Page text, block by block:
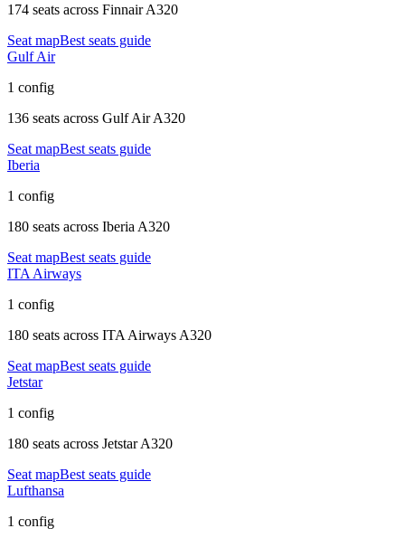
174 seats across Finnair A320
Seat mapBest seats guide
Gulf Air
1 config
136 seats across Gulf Air A320
Seat mapBest seats guide
Iberia
1 config
180 seats across Iberia A320
Seat mapBest seats guide
ITA Airways
1 config
180 seats across ITA Airways A320
Seat mapBest seats guide
Jetstar
1 config
180 seats across Jetstar A320
Seat mapBest seats guide
Lufthansa
1 config